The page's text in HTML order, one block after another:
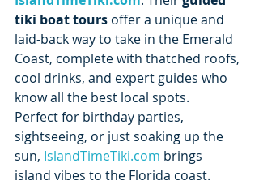
tiki boat tours offer a unique and
laid-back way to take in the Emerald
Coast, complete with thatched roofs,
cool drinks, and expert guides who
know all the best local spots.
Perfect for birthday parties,
sightseeing, or just soaking up the
sun, IslandTimeTiki.com brings
island vibes to the Florida coast.